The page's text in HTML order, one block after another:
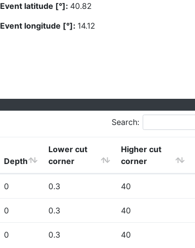
Event latitude [°]: 40.82
Event longitude [°]: 14.12
Search:
Depth
Lower cut
corner
Higher cut
corner
0 0.3 40
0 0.3 40
0 0.3 40